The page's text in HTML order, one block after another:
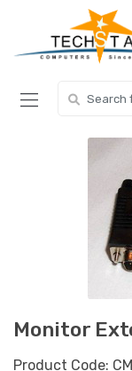
navigation
content
Monitor
Product Code: